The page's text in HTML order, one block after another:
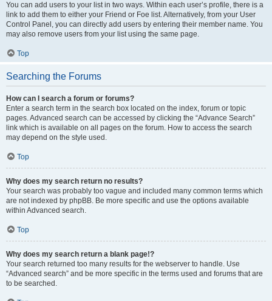
You can add users to your list in two ways. Within each user’s profile, there is a
link to add them to either your Friend or Foe list. Alternatively, from your User
Control Panel, you can directly add users by entering their member name. You
may also remove users from your list using the same page.
Top
Searching the Forums
How can I search a forum or forums?
Enter a search term in the search box located on the index, forum or topic
pages. Advanced search can be accessed by clicking the “Advance Search”
link which is available on all pages on the forum. How to access the search
may depend on the style used.
Top
Why does my search return no results?
Your search was probably too vague and included many common terms which
are not indexed by phpBB. Be more specific and use the options available
within Advanced search.
Top
Why does my search return a blank page!?
Your search returned too many results for the webserver to handle. Use
“Advanced search” and be more specific in the terms used and forums that are
to be searched.